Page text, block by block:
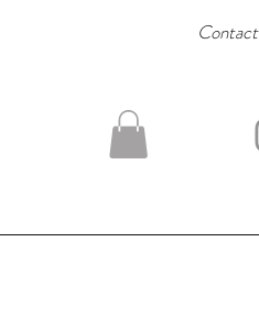
Contact